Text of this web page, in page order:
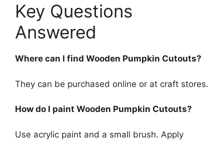
Key Questions
Answered
Where can I find Wooden Pumpkin Cutouts?
They can be purchased online or at craft stores.
How do I paint Wooden Pumpkin Cutouts?
Use acrylic paint and a small brush. Apply